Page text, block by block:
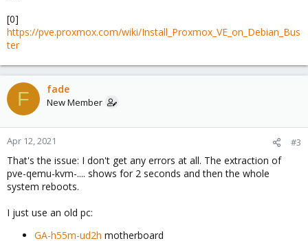
[0]
https://pve.proxmox.com/wiki/Install_Proxmox_VE_on_Debian_Bus
ter
F fade
New Member
Apr 12, 2021 #3
That's the issue: I don't get any errors at all. The extraction of
pve-qemu-kvm-.... shows for 2 seconds and then the whole
system reboots.
I just use an old pc:
GA-h55m-ud2h motherboard